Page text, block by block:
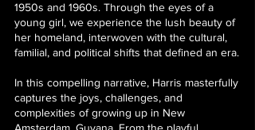
1950s and 1960s. Through the eyes of a
young girl, we experience the lush beauty of
her homeland, interwoven with the cultural,
familial, and political shifts that defined an era.
In this compelling narrative, Harris masterfully
captures the joys, challenges, and
complexities of growing up in New